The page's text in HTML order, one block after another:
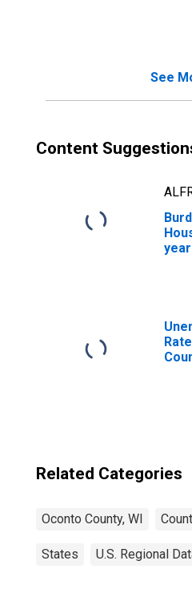
See
Content
Related Categories
Oconto County, WI
States U.S. Regional